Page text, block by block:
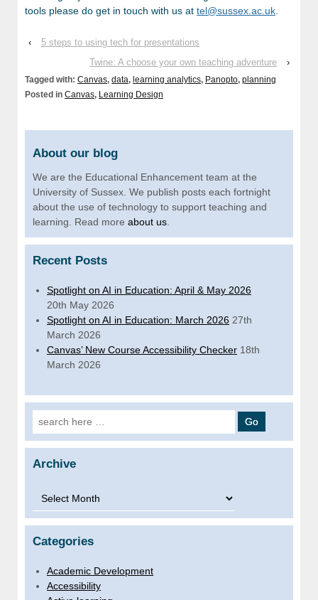
tools please do get in touch with us at tel@sussex.ac.uk
‹
5 steps to using tech for presentations
Twine: A choose your own teaching adventure
›
Tagged with: Canvas, data, learning analytics, Panopto, planning
Posted in Canvas, Learning Design
About our blog
We are the Educational Enhancement team at the
University of Sussex. We publish posts each fortnight
about the use of technology to support teaching and
learning. Read more about us
Recent Posts
Spotlight on AI in Education: April & May 2026
20th May 2026
Spotlight on AI in Education: March 2026 27th
March 2026
Canvas’ New Course Accessibility Checker 18th
March 2026
Search for:
Archive
Archive
Categories
Academic Development
Accessibility